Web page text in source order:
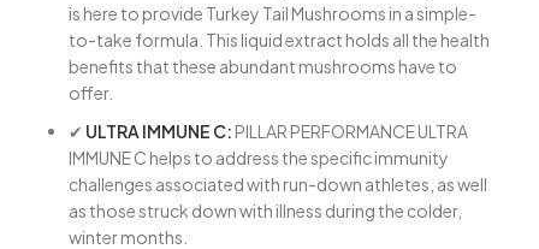
is here to provide Turkey Tail Mushrooms in a simple-
to-take formula. This liquid extract holds all the health
benefits that these abundant mushrooms have to
offer.
✔ ULTRA IMMUNE C: PILLAR PERFORMANCE ULTRA
IMMUNE C helps to address the specific immunity
challenges associated with run-down athletes, as well
as those struck down with illness during the colder,
winter months.